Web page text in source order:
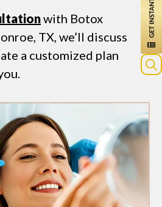
for:
with Botox
TX, we’ll discuss
a customized plan